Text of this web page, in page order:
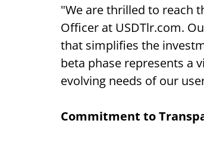
"We are thrilled to reach
Officer at USDTlr.com.
that simplifies the
beta phase represents a
evolving needs of our
Commitment to